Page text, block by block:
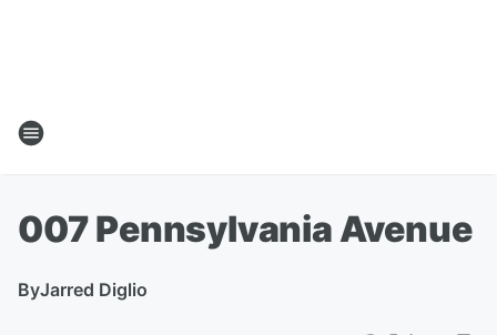
007 Pennsylvania Avenue
ByJarred Diglio